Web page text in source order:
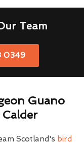
Team
0349
Guano
Calder
Scotland's bird